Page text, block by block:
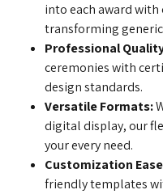
intoeach award
transforming
Professional
ceremonies with
design standards.
Versatile Formats:
digital display, our
your every need.
Customization
friendlytemplates